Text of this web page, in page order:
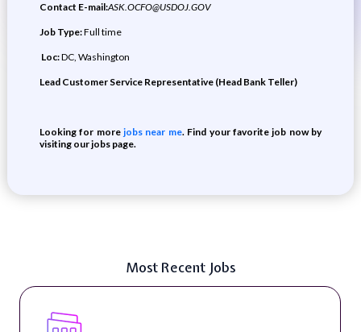
Contact E-mail:ASK.OCFO@USDOJ.GOV
Job Type:Full time
Loc:DC, Washington
Lead Customer Service Representative (Head Bank Teller)
Looking for morejobs near me. Find your favorite job now by
visiting our jobs page.
Most Recent Jobs